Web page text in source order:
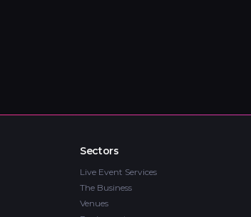
Sectors
Live Event Services
The Business
Venues